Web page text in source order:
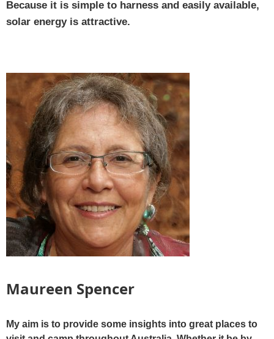
Because it is simple to harness and easily available,
solar energy is attractive.
Maureen Spencer
My aim is to provide some insights into great places to